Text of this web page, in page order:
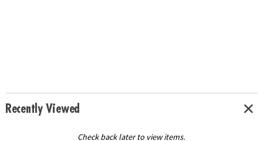
Recently Viewed
Check back later to view items.